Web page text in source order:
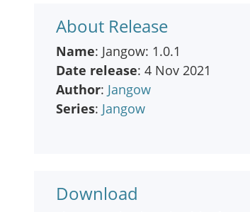
About Release
Name: Jangow: 1.0.1
Date release: 4 Nov 2021
Author: Jangow
Series: Jangow
Download